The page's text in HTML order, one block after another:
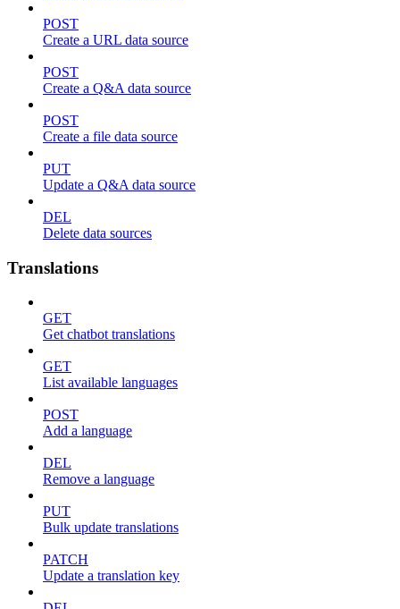
POST
Create a URL data source
POST
Create a Q&A data source
POST
Create a file data source
PUT
Update a Q&A data source
DEL
Delete data sources
Translations
GET
Get chatbot translations
GET
List available languages
POST
Add a language
DEL
Remove a language
PUT
Bulk update translations
PATCH
Update a translation key